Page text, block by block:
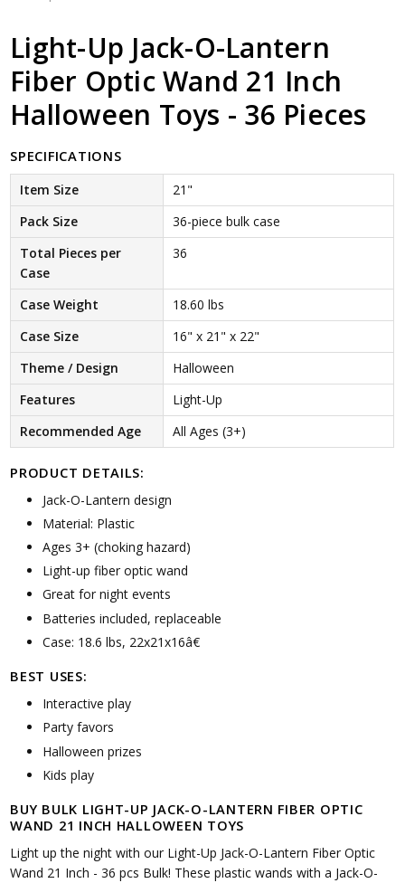
Light-Up Jack-O-Lantern
Fiber Optic Wand 21 Inch
Halloween Toys - 36 Pieces
SPECIFICATIONS
Item Size
21"
Pack Size
36-piece bulk case
Total Pieces per
Case
36
Case Weight
18.60 lbs
Case Size
16" x 21" x 22"
Theme / Design
Halloween
Features
Light-Up
Recommended Age
All Ages (3+)
PRODUCT DETAILS:
Jack-O-Lantern design
Material: Plastic
Ages 3+ (choking hazard)
Light-up fiber optic wand
Great for night events
Batteries included, replaceable
Case: 18.6 lbs, 22x21x16â€
BEST USES:
Interactive play
Party favors
Halloween prizes
Kids play
BUY BULK LIGHT-UP JACK-O-LANTERN FIBER OPTIC
WAND 21 INCH HALLOWEEN TOYS
Light up the night with our Light-Up Jack-O-Lantern Fiber Optic
Wand 21 Inch - 36 pcs Bulk! These plastic wands with a Jack-O-